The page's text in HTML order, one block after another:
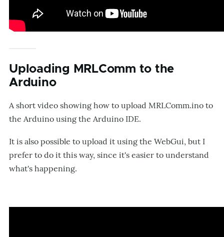
Uploading MRLComm to the
Arduino
A short video showing how to upload MRLComm.ino to
the Arduino using the Arduino IDE.
It is also possible to upload it using the WebGui, but I
prefer to do it this way, since it's easier to understand
what's happening.